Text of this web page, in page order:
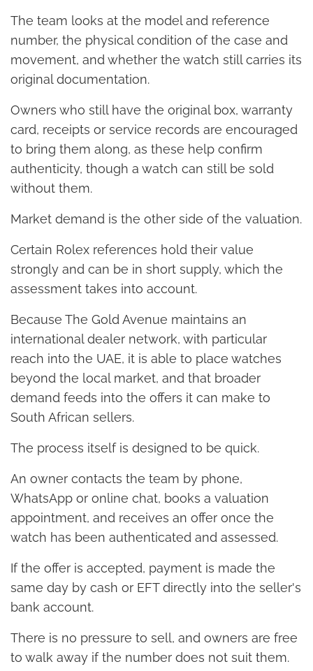
The team looks at the model and reference
number, the physical condition of the case and
movement, and whether the watch still carries its
original documentation.
Owners who still have the original box, warranty
card, receipts or service records are encouraged
to bring them along, as these help confirm
authenticity, though a watch can still be sold
without them.
Market demand is the other side of the valuation.
Certain Rolex references hold their value
strongly and can be in short supply, which the
assessment takes into account.
Because The Gold Avenue maintains an
international dealer network, with particular
reach into the UAE, it is able to place watches
beyond the local market, and that broader
demand feeds into the offers it can make to
South African sellers.
The process itself is designed to be quick.
An owner contacts the team by phone,
WhatsApp or online chat, books a valuation
appointment, and receives an offer once the
watch has been authenticated and assessed.
If the offer is accepted, payment is made the
same day by cash or EFT directly into the seller's
bank account.
There is no pressure to sell, and owners are free
to walk away if the number does not suit them.